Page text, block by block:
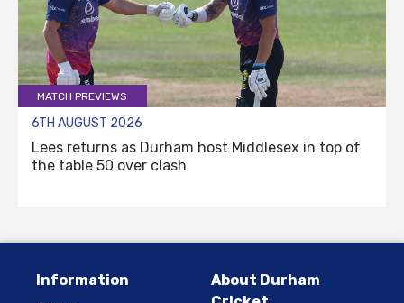
MATCH PREVIEWS
6TH AUGUST 2026
Lees returns as Durham host Middlesex in top of
the table 50 over clash
Information
About Durham